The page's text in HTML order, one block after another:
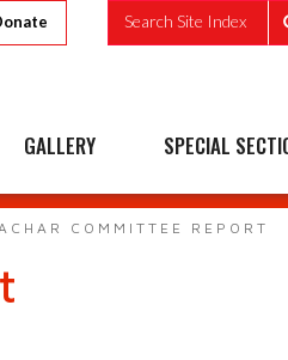
Search Site Index
GALLERY SPECIAL
COMMITTEE REPORT